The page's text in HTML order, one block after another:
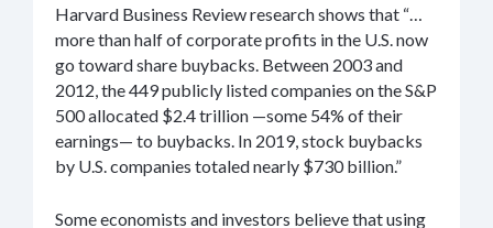
Harvard Business Review research shows that “…
more than half of corporate profits in the U.S. now
go toward share buybacks. Between 2003 and
2012, the 449 publicly listed companies on the S&P
500 allocated $2.4 trillion —some 54% of their
earnings— to buybacks. In 2019, stock buybacks
by U.S. companies totaled nearly $730 billion.”
Some economists and investors believe that using